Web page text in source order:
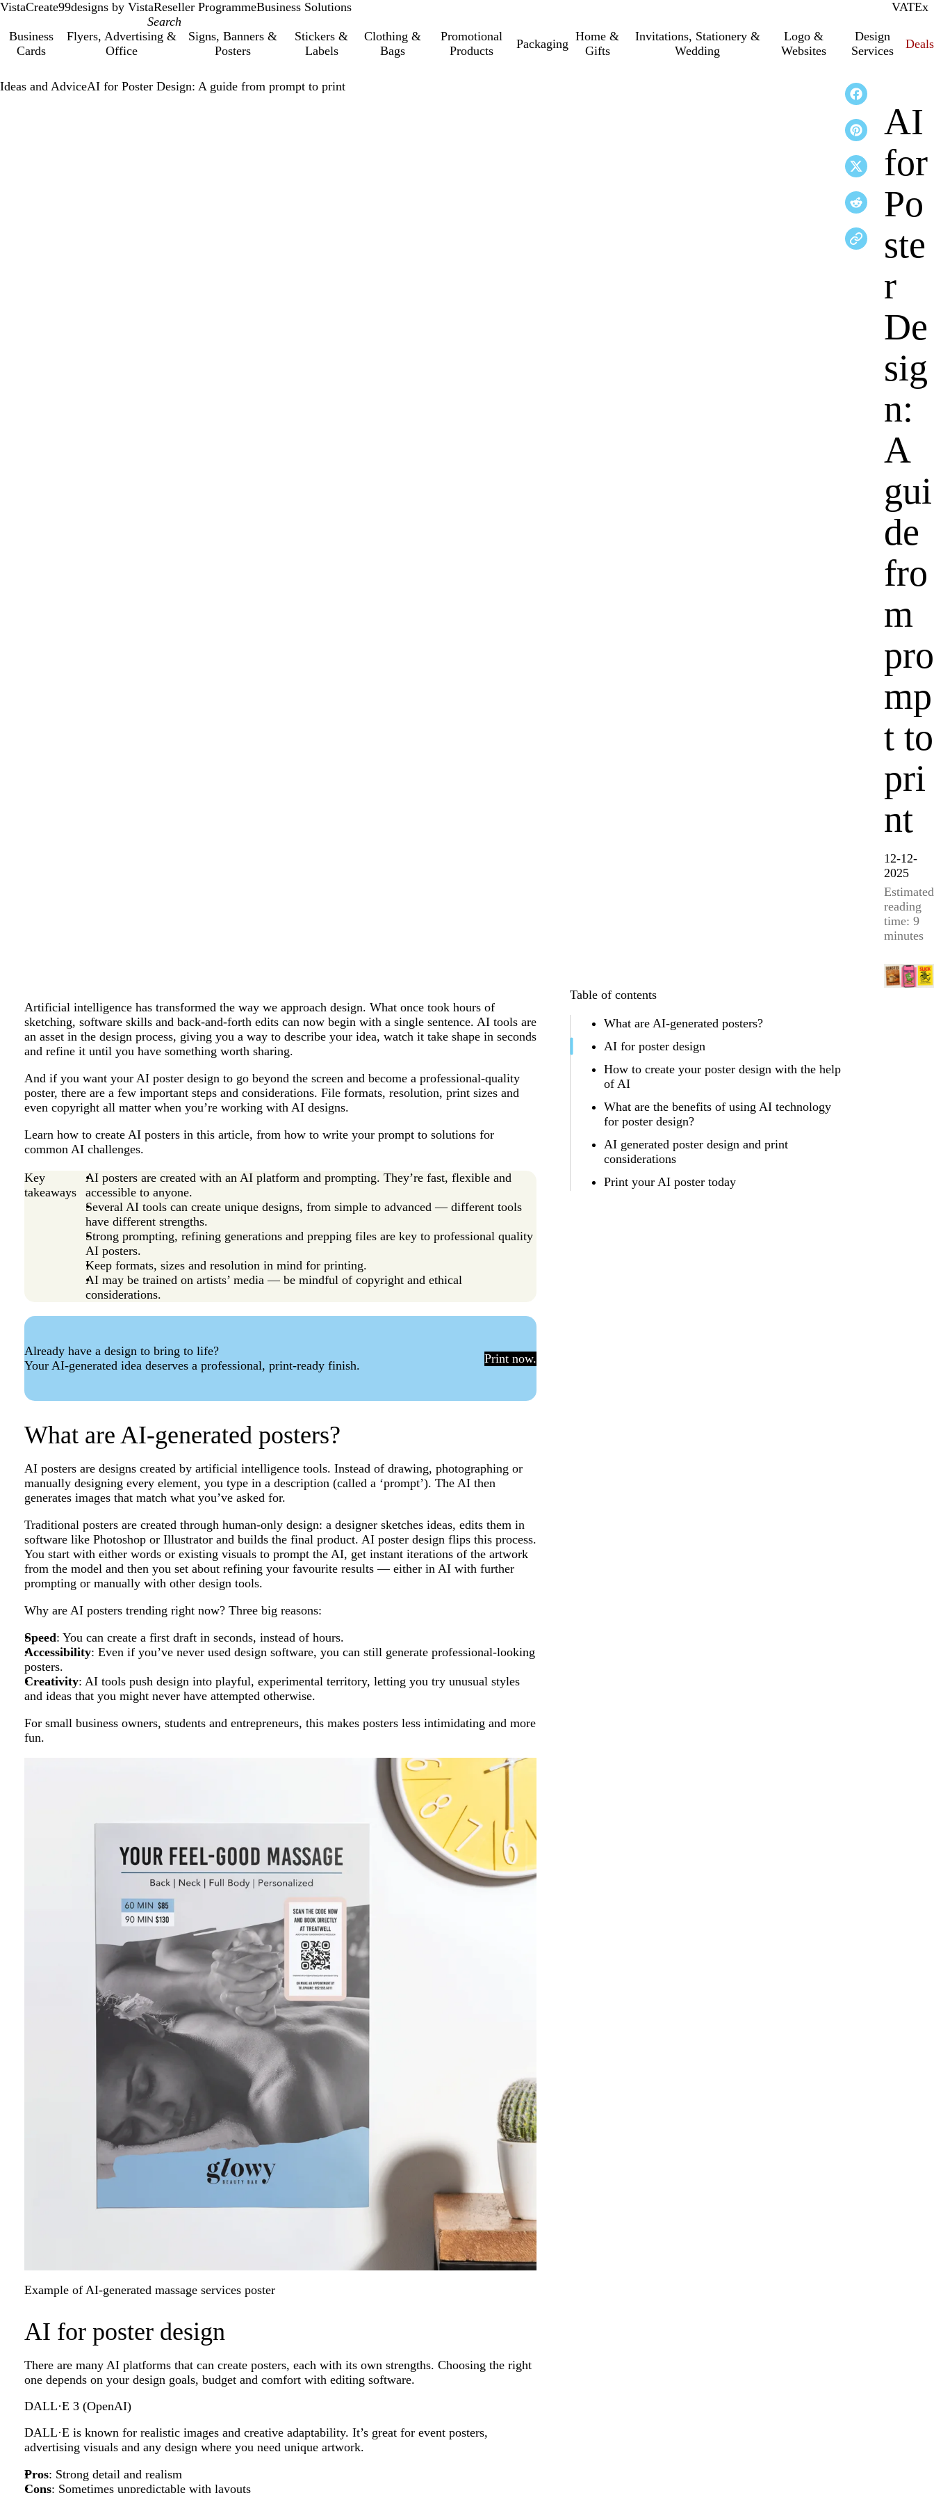
VistaCreate99designs by VistaReseller ProgrammeBusiness Solutions VATInc.
Ex
Business
Cards
Flyers, Advertising &
Office
Signs, Banners &
Posters
Stickers &
Labels
Clothing &
Bags
Promotional
Products
Packaging
Home &
Gifts
Invitations, Stationery &
Wedding
Logo &
Websites
Design
Services
Deals
Ideas and AdviceAI for Poster Design: A guide from prompt to print
AI
for
Po
ste
r
De
sig
n:
A
gui
de
fro
m
pro
mp
t to
pri
nt
12-12-
2025
Estimated
reading
time: 9
minutes
Artificial intelligence has transformed the way we approach design. What once took hours of
sketching, software skills and back-and-forth edits can now begin with a single sentence. AI tools are
an asset in the design process, giving you a way to describe your idea, watch it take shape in seconds
and refine it until you have something worth sharing.
And if you want your AI poster design to go beyond the screen and become a professional-quality
poster, there are a few important steps and considerations. File formats, resolution, print sizes and
even copyright all matter when you’re working with AI designs.
Learn how to create AI posters in this article, from how to write your prompt to solutions for
common AI challenges.
Key
takeaways
AI posters are created with an AI platform and prompting. They’re fast, flexible and
accessible to anyone.
Several AI tools can create unique designs, from simple to advanced — different tools
have different strengths.
Strong prompting, refining generations and prepping files are key to professional quality
AI posters.
Keep formats, sizes and resolution in mind for printing.
AI may be trained on artists’ media — be mindful of copyright and ethical
considerations.
Already have a design to bring to life?
Your AI-generated idea deserves a professional, print-ready finish.
Print now.
What are AI-generated posters?
AI posters are designs created by artificial intelligence tools. Instead of drawing, photographing or
manually designing every element, you type in a description (called a ‘prompt’). The AI then
generates images that match what you’ve asked for.
Traditional posters are created through human-only design: a designer sketches ideas, edits them in
software like Photoshop or Illustrator and builds the final product. AI poster design flips this process.
You start with either words or existing visuals to prompt the AI, get instant iterations of the artwork
from the model and then you set about refining your favourite results — either in AI with further
prompting or manually with other design tools.
Why are AI posters trending right now? Three big reasons:
Speed: You can create a first draft in seconds, instead of hours.
Accessibility: Even if you’ve never used design software, you can still generate professional-looking
posters.
Creativity: AI tools push design into playful, experimental territory, letting you try unusual styles
and ideas that you might never have attempted otherwise.
For small business owners, students and entrepreneurs, this makes posters less intimidating and more
fun.
Example of AI-generated massage services poster
AI for poster design
There are many AI platforms that can create posters, each with its own strengths. Choosing the right
one depends on your design goals, budget and comfort with editing software.
DALL·E 3 (OpenAI)
DALL·E is known for realistic images and creative adaptability. It’s great for event posters,
advertising visuals and any design where you need unique artwork.
Pros: Strong detail and realism
Cons: Sometimes unpredictable with layouts
Table of contents
What are AI-generated posters?
AI for poster design
How to create your poster design with the help
of AI
What are the benefits of using AI technology
for poster design?
AI generated poster design and print
considerations
Print your AI poster today